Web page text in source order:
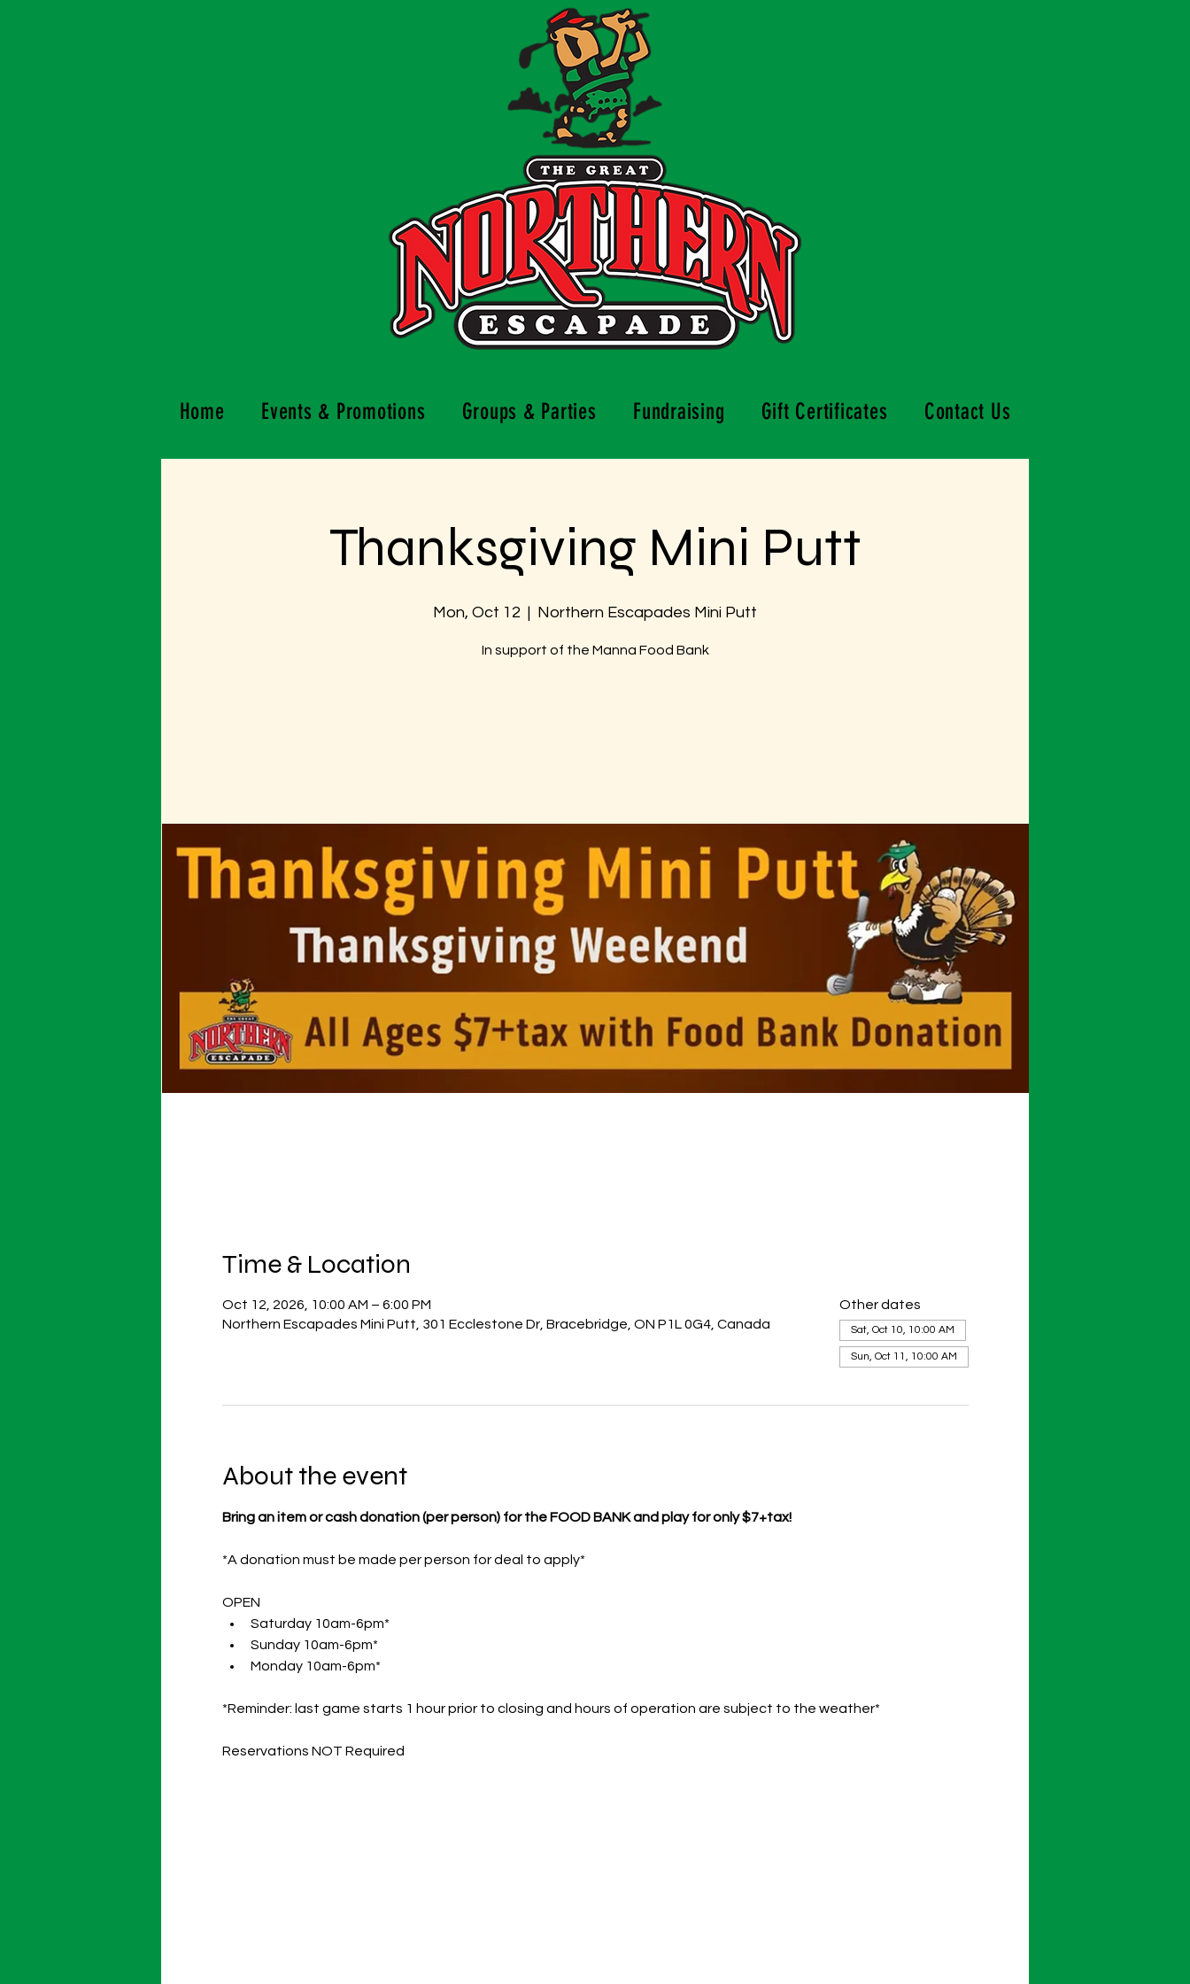
Home Events & Promotions Groups & Parties Fundraising Gift Certificates Contact Us
Thanksgiving Mini Putt
Mon, Oct 12
  |
Northern Escapades Mini Putt
In support of the Manna Food Bank
Time & Location
Oct 12, 2026, 10:00 AM – 6:00 PM
Northern Escapades Mini Putt, 301 Ecclestone Dr, Bracebridge, ON P1L 0G4, Canada
Other dates
Sat, Oct 10, 10:00 AM
Sun, Oct 11, 10:00 AM
About the event
Bring an item or cash donation (per person) for the FOOD BANK and play for only $7+tax!
*A donation must be made per person for deal to apply*
OPEN
Saturday 10am-6pm*
Sunday 10am-6pm*
Monday 10am-6pm*
*Reminder: last game starts 1 hour prior to closing and hours of operation are subject to the weather*
Reservations NOT Required